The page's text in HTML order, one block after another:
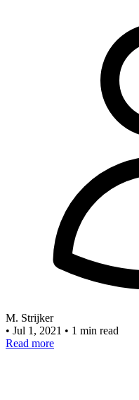
M. Strijker
• Jul 1, 2021 • 1 min read
Read more